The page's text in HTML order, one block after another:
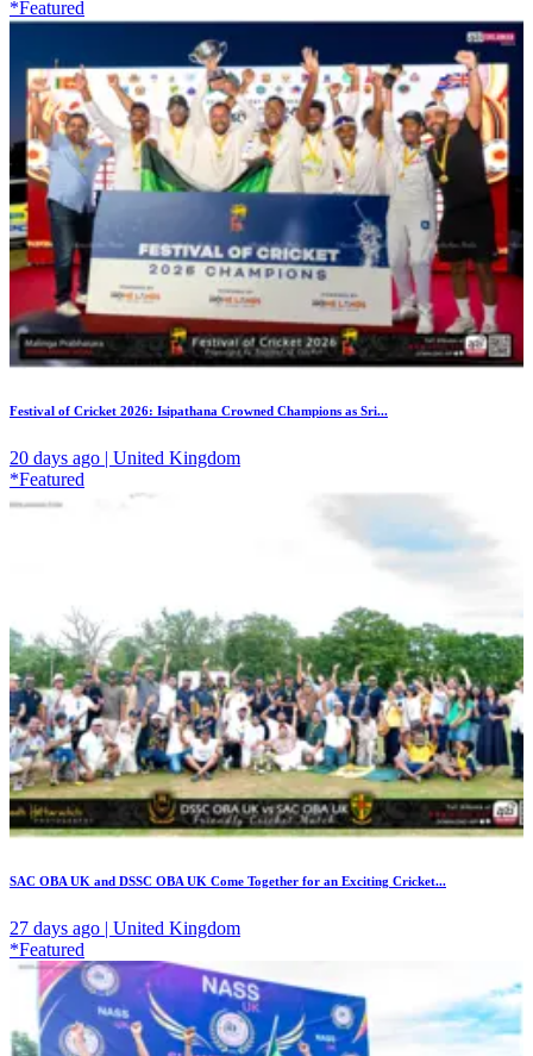
*Featured
Festival of Cricket 2026: Isipathana Crowned Champions as Sri...
20 days ago | United Kingdom
*Featured
SAC OBA UK and DSSC OBA UK Come Together for an Exciting Cricket...
27 days ago | United Kingdom
*Featured